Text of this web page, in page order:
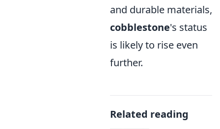
and durable materials,
cobblestone's status
is likely to rise even
further.
Related reading